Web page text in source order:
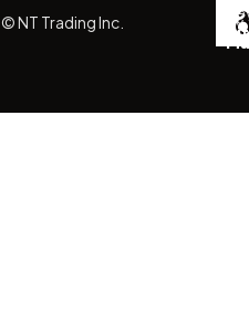
© NT Trading Inc. by